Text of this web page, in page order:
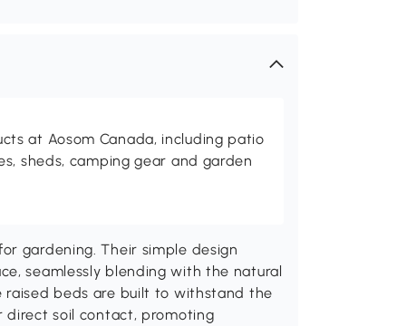
at Aosom Canada, including patio
sheds, camping gear and garden
gardening. Their simple design
seamlessly blending with the natural
raised beds are built to withstand the
soil contact, promoting